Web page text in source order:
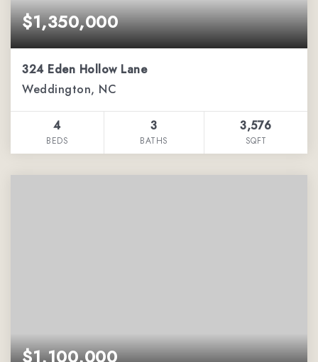
$1,350,000
324 Eden Hollow Lane
Weddington, NC
4
BEDS
3
BATHS
3,576
SQFT
$1,100,000